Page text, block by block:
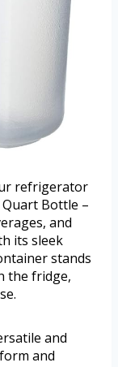
refrigerator
Bottle –
and
its sleek
stands
the fridge,
and
and